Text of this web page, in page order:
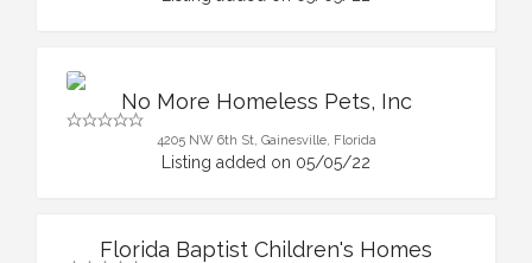
No More Homeless Pets, Inc
4205 NW 6th St, Gainesville, Florida
Listing added on 05/05/22
Florida Baptist Children's Homes